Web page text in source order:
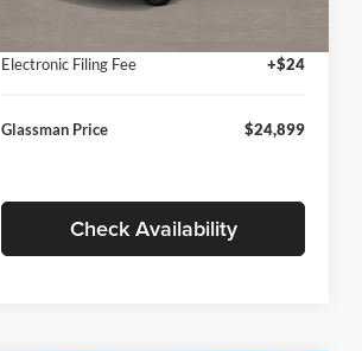
Electronic Filing Fee
+$24
Glassman Price $24,899
Check Availability